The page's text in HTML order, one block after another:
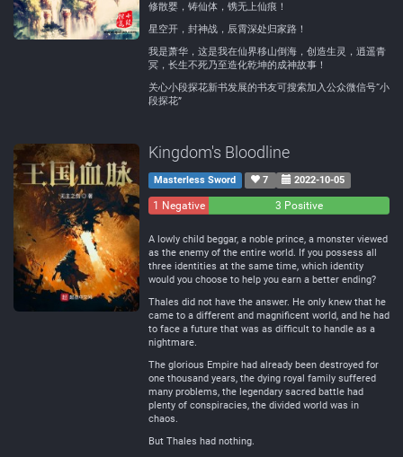
修散婴，铸仙体，镌无上仙痕！
星空开，封神战，辰霄深处归家路！
我是萧华，这是我在仙界移山倒海，创造生灵，逍遥青
冥，长生不死乃至造化乾坤的成神故事！
关心小段探花新书发展的书友可搜索加入公众微信号“小
段探花”
Kingdom's Bloodline
Masterless Sword 7 2022-10-05
1 Negative 3 Positive
A lowly child beggar, a noble prince, a monster viewed
as the enemy of the entire world. If you possess all
three identities at the same time, which identity
would you choose to help you earn a better ending?
Thales did not have the answer. He only knew that he
came to a different and magnificent world, and he had
to face a future that was as difficult to handle as a
nightmare.
The glorious Empire had already been destroyed for
one thousand years, the dying royal family suffered
many problems, the legendary sacred battle had
plenty of conspiracies, the divided world was in
chaos.
But Thales had nothing.